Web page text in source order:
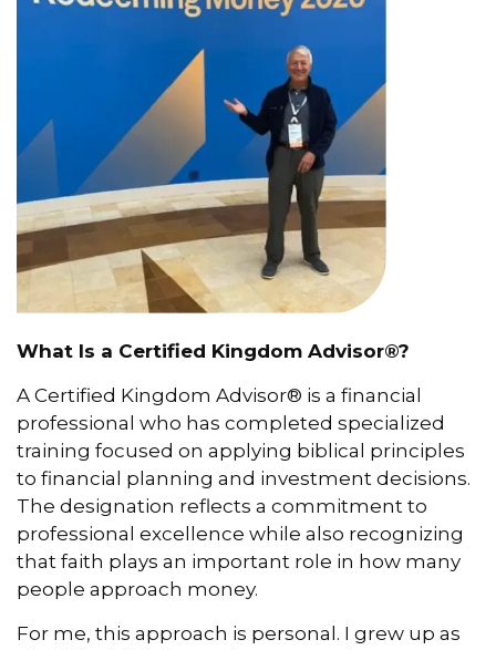
What Is a Certified Kingdom Advisor®?
A Certified Kingdom Advisor® is a financial
professional who has completed specialized
training focused on applying biblical principles
to financial planning and investment decisions.
The designation reflects a commitment to
professional excellence while also recognizing
that faith plays an important role in how many
people approach money.
For me, this approach is personal. I grew up as